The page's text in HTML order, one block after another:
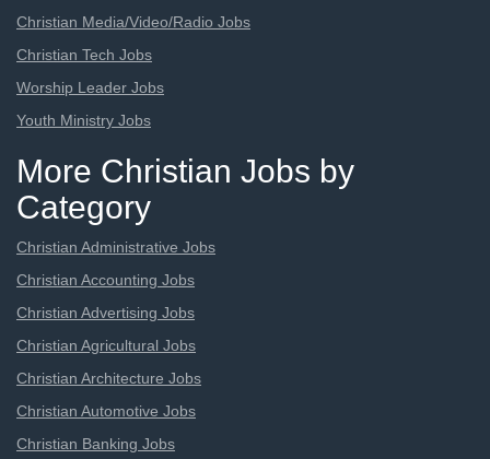
Christian Media/Video/Radio Jobs
Christian Tech Jobs
Worship Leader Jobs
Youth Ministry Jobs
More Christian Jobs by
Category
Christian Administrative Jobs
Christian Accounting Jobs
Christian Advertising Jobs
Christian Agricultural Jobs
Christian Architecture Jobs
Christian Automotive Jobs
Christian Banking Jobs